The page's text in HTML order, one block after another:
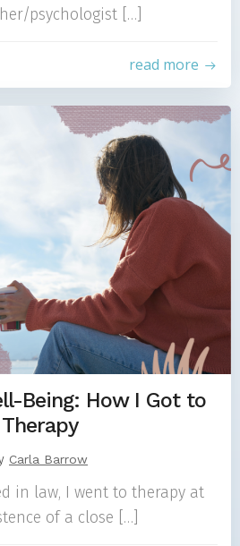
psychologist […]
read more
Being: How I Got to
Therapy
Carla Barrow
in law, I went to therapy at
of a close […]